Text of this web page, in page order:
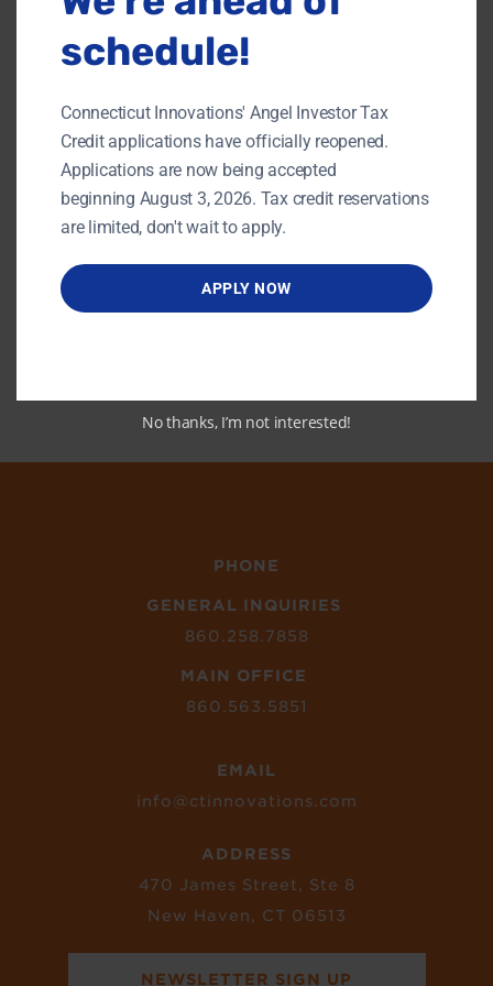
Link to PDF
PHONE
GENERAL INQUIRIES
860.258.7858
MAIN OFFICE
860.563.5851
EMAIL
info@ctinnovations.com
ADDRESS
470 James Street, Ste 8
New Haven, CT 06513
NEWSLETTER SIGN UP
schedule!
Connecticut Innovations' Angel Investor Tax
Credit applications have officially reopened.
Applications are now being accepted
beginning August 3, 2026. Tax credit reservations
are limited, don't wait to apply.
APPLY NOW
No thanks, I’m not interested!